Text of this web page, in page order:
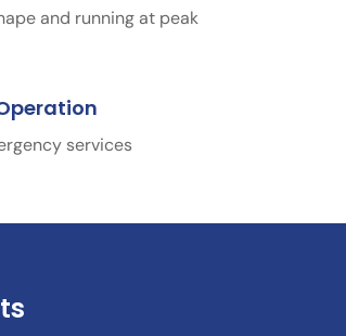
and running at peak
services